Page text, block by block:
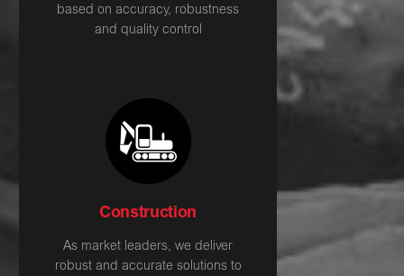
based on accuracy, robustness
and quality control
Construction
As market leaders, we deliver
robust and accurate solutions to